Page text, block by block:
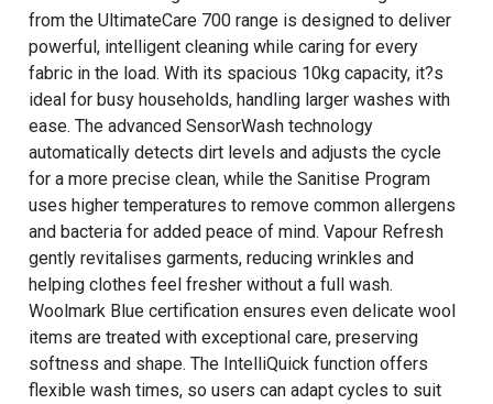
from the UltimateCare 700 range is designed to deliver
powerful, intelligent cleaning while caring for every
fabric in the load. With its spacious 10kg capacity, it?s
ideal for busy households, handling larger washes with
ease. The advanced SensorWash technology
automatically detects dirt levels and adjusts the cycle
for a more precise clean, while the Sanitise Program
uses higher temperatures to remove common allergens
and bacteria for added peace of mind. Vapour Refresh
gently revitalises garments, reducing wrinkles and
helping clothes feel fresher without a full wash.
Woolmark Blue certification ensures even delicate wool
items are treated with exceptional care, preserving
softness and shape. The IntelliQuick function offers
flexible wash times, so users can adapt cycles to suit